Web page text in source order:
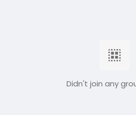
Didn't join any